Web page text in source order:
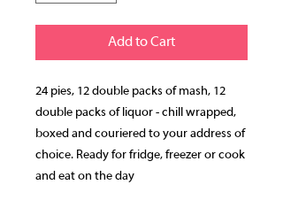
Add to Cart
24 pies, 12 double packs of mash, 12
double packs of liquor - chill wrapped,
boxed and couriered to your address of
choice. Ready for fridge, freezer or cook
and eat on the day